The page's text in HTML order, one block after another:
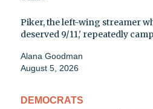
Piker, the left-wing streamer
deserved 9/11,' repeatedly
Alana Goodman
August 5, 2026
DEMOCRATS